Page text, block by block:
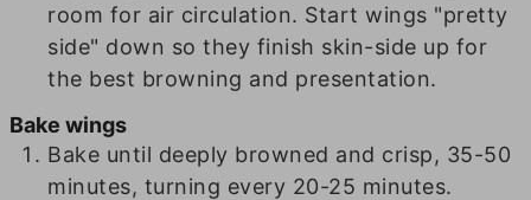
room for air circulation. Start wings "pretty
side" down so they finish skin-side up for
the best browning and presentation.
Bake wings
Bake until deeply browned and crisp, 35-50
minutes, turning every 20-25 minutes.